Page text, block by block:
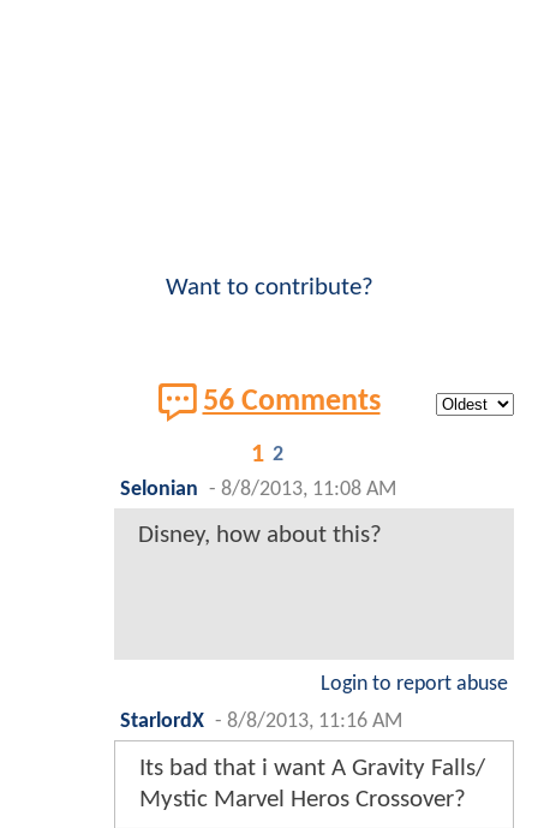
Want to contribute?
56 Comments
1 2
Selonian - 8/8/2013, 11:08 AM
Disney, how about this?
Login to report abuse
StarlordX - 8/8/2013, 11:16 AM
Its bad that i want A Gravity Falls/
Mystic Marvel Heros Crossover?